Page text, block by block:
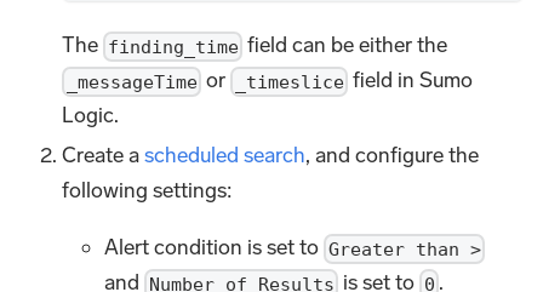
The finding_time field can be either the
_messageTime or _timeslice field in Sumo
Logic.
Create ascheduled search, and configure the
following settings:
Alert condition is set to Greater than >
and Number of Results is set to 0 .